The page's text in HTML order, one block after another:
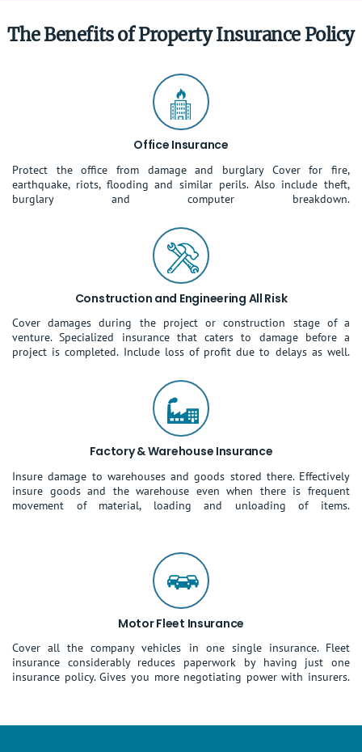
The Benefits of Property Insurance Policy
Office Insurance
Protect the office from damage and burglary Cover for fire,
earthquake, riots, flooding and similar perils. Also include theft,
burglary and computer breakdown.
Construction and Engineering All Risk
Cover damages during the project or construction stage of a
venture. Specialized insurance that caters to damage before a
project is completed. Include loss of profit due to delays as well.
Factory & Warehouse Insurance
Insure damage to warehouses and goods stored there. Effectively
insure goods and the warehouse even when there is frequent
movement of material, loading and unloading of items.
Motor Fleet Insurance
Cover all the company vehicles in one single insurance. Fleet
insurance considerably reduces paperwork by having just one
insurance policy. Gives you more negotiating power with insurers.